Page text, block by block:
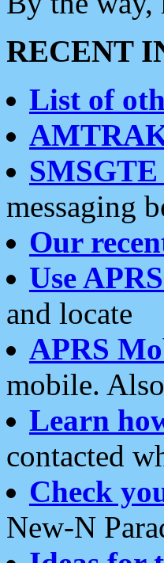
RECENT
List of
messaging
Our
Use
and locate
APRS
mobile.
Learn
contacted
Check
New-N